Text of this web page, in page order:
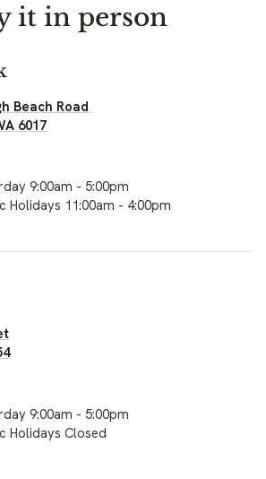
it in person
Beach Road
6017
9:00am - 5:00pm
Holidays 11:00am - 4:00pm
9:00am - 5:00pm
Holidays Closed